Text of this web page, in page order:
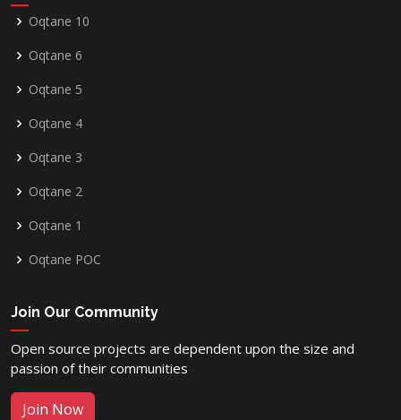
Oqtane 10
Oqtane 6
Oqtane 5
Oqtane 4
Oqtane 3
Oqtane 2
Oqtane 1
Oqtane POC
Join Our Community
Open source projects are dependent upon the size and
passion of their communities
Join Now